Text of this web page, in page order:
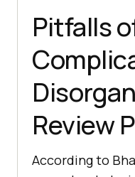
Pitfalls
Review
According to